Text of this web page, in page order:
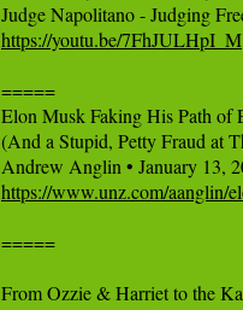
https://youtu.be/7FhJULHpI_M
=====
Elon Musk Faking His Path of
(And a Stupid, Petty Fraud at
https://www.unz.com/aanglin/
=====
From Ozzie & Harriet to the